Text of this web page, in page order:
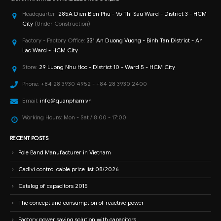
Headquarter: 285A Dien Bien Phu - Vo Thi Sau Ward - District 3 - HCM
City (Under Construction)
Factory - Factory Office: 331 An Duong Vuong - Binh Tan District - An
Lac Ward - HCM City
Store: 29 Luong Nhu Hoc - District 10 - Ward 5 - HCM City
Phone: +84 28 3930 4952 - +84 28 3930 2400
Email: info@quanpham.vn
Working Hours: Mon - Sat / 8:00 - 17:00
RECENT POSTS
Pole Band Manufacturer in Vietnam
Cadivi control cable price list 08/2026
Catalog of capacitors 2015
The concept and consumption of reactive power